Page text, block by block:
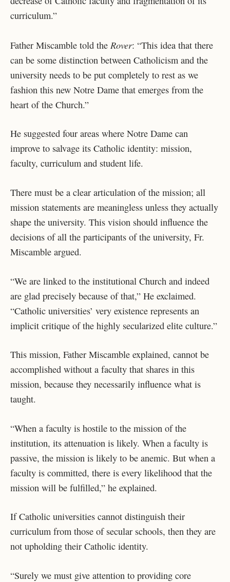
curriculum.”
Father Miscamble told the Rover: “This idea that there
can be some distinction between Catholicism and the
university needs to be put completely to rest as we
fashion this new Notre Dame that emerges from the
heart of the Church.”
He suggested four areas where Notre Dame can
improve to salvage its Catholic identity: mission,
faculty, curriculum and student life.
There must be a clear articulation of the mission; all
mission statements are meaningless unless they actually
shape the university. This vision should influence the
decisions of all the participants of the university, Fr.
Miscamble argued.
“We are linked to the institutional Church and indeed
are glad precisely because of that,” He exclaimed.
“Catholic universities’ very existence represents an
implicit critique of the highly secularized elite culture.”
This mission, Father Miscamble explained, cannot be
accomplished without a faculty that shares in this
mission, because they necessarily influence what is
taught.
“When a faculty is hostile to the mission of the
institution, its attenuation is likely. When a faculty is
passive, the mission is likely to be anemic. But when a
faculty is committed, there is every likelihood that the
mission will be fulfilled,” he explained.
If Catholic universities cannot distinguish their
curriculum from those of secular schools, then they are
not upholding their Catholic identity.
“Surely we must give attention to providing core